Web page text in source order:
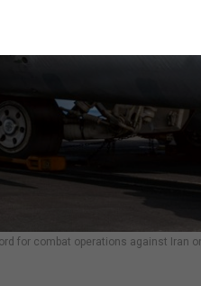
for combat operations against Iran